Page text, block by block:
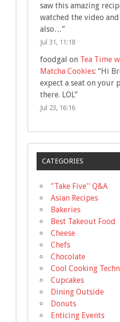
saw this amazing
watched the video
also…”
Jul 31, 11:18
foodgal on Tea Time
Matcha Cookies: “Hi
expect a seat on your
there. LOL”
Jul 23, 16:16
CATEGORIES
"Take Five'' Q&A
Asian Recipes
Bakeries
Best Takeout Food
Cheese
Chefs
Chocolate
Cool Cooking
Cupcakes
Dining Outside
Donuts
Enticing Events